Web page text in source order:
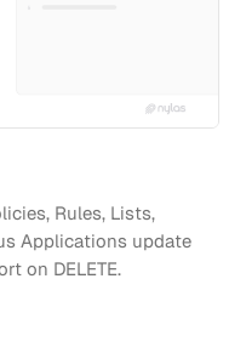
Rules, Lists,
Applications update
on DELETE.